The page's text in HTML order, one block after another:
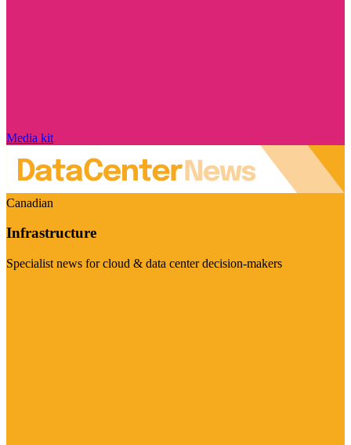
Media kit
Canadian
Infrastructure
Specialist news for cloud & data center decision-makers